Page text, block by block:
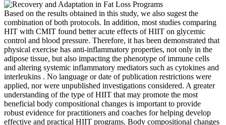
Based on the results obtained in this study, we also sugest the
combination of both protocols. In addition, most studies comparing
HIT with CMIT found better acute effects of HIIT on glycemic
control and blood pressure. Therefore, it has been demonstrated that
physical exercise has anti-inflammatory properties, not only in the
adipose tissue, but also impacting the phenotype of immune cells
and altering systemic inflammatory mediators such as cytokines and
interleukins . No language or date of publication restrictions were
applied, nor were unpublished investigations considered. A greater
understanding of the type of HIIT that may promote the most
beneficial body compositional changes is important to provide
robust evidence for practitioners and coaches for helping develop
effective and practical HIIT programs. Body compositional changes